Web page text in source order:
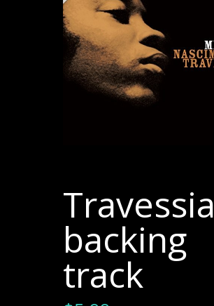
Travessia
backing
track